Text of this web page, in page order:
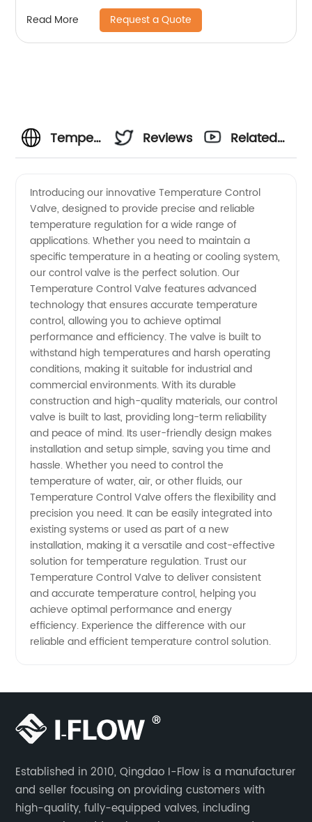
Read More Request a Quote
Temperature
Valve
Manufacturer
-
Wholesale
Supplier
in China
Reviews
Related
Introducing our innovative Temperature Control
Valve, designed to provide precise and reliable
temperature regulation for a wide range of
applications. Whether you need to maintain a
specific temperature in a heating or cooling system,
our control valve is the perfect solution. Our
Temperature Control Valve features advanced
technology that ensures accurate temperature
control, allowing you to achieve optimal
performance and efficiency. The valve is built to
withstand high temperatures and harsh operating
conditions, making it suitable for industrial and
commercial environments. With its durable
construction and high-quality materials, our control
valve is built to last, providing long-term reliability
and peace of mind. Its user-friendly design makes
installation and setup simple, saving you time and
hassle. Whether you need to control the
temperature of water, air, or other fluids, our
Temperature Control Valve offers the flexibility and
precision you need. It can be easily integrated into
existing systems or used as part of a new
installation, making it a versatile and cost-effective
solution for temperature regulation. Trust our
Temperature Control Valve to deliver consistent
and accurate temperature control, helping you
achieve optimal performance and energy
efficiency. Experience the difference with our
reliable and efficient temperature control solution.
Established in 2010, Qingdao I-Flow is a manufacturer
and seller focusing on providing customers with
high-quality, fully-equipped valves, including